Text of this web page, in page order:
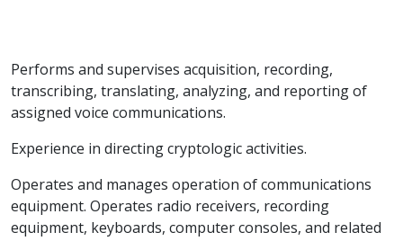
Performs and supervises acquisition, recording,
transcribing, translating, analyzing, and reporting of
assigned voice communications.
Experience in directing cryptologic activities.
Operates and manages operation of communications
equipment. Operates radio receivers, recording
equipment, keyboards, computer consoles, and related